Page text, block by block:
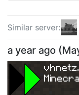
Similar server:
a year ago (